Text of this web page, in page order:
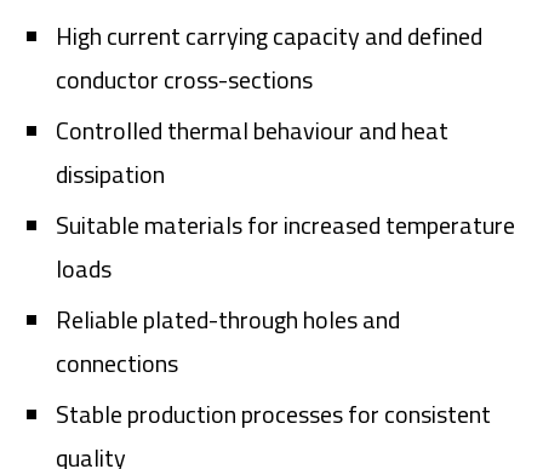
High current carrying capacity and defined
conductor cross-sections
Controlled thermal behaviour and heat
dissipation
Suitable materials for increased temperature
loads
Reliable plated-through holes and
connections
Stable production processes for consistent
quality